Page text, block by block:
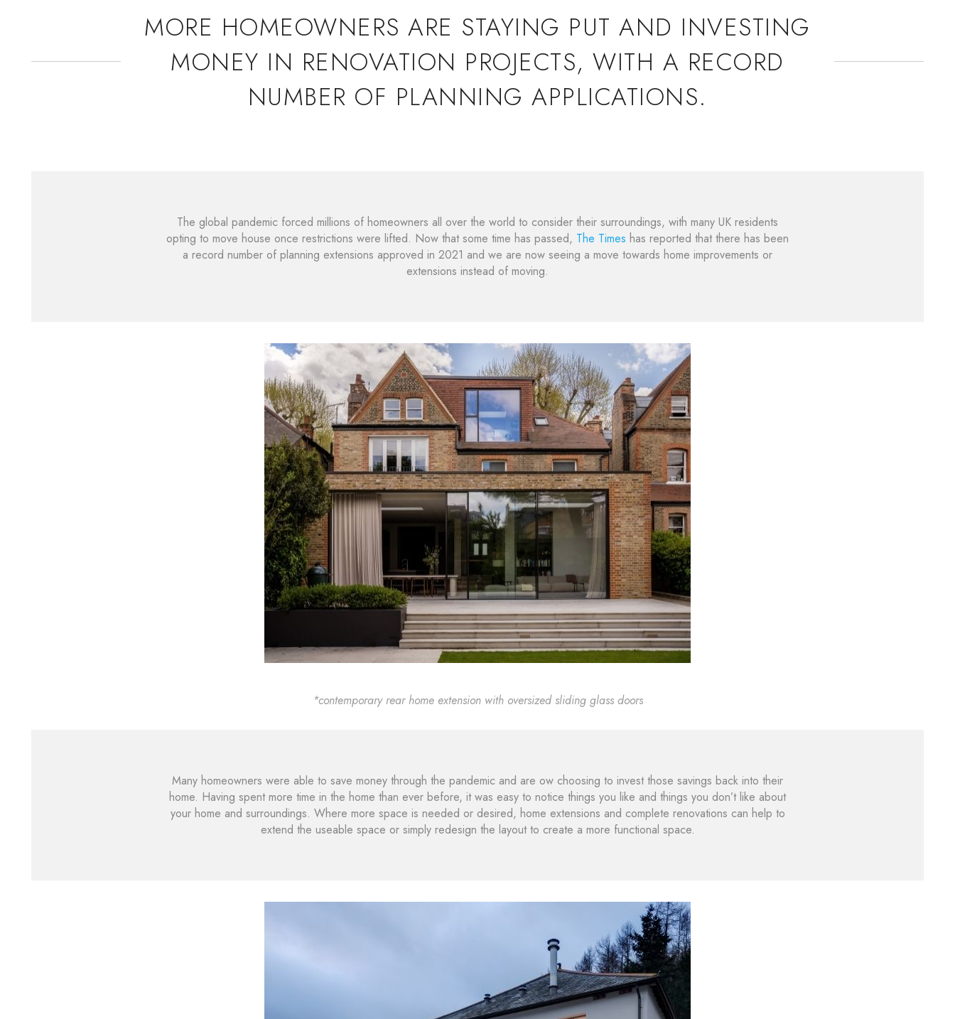
MORE HOMEOWNERS ARE STAYING PUT AND INVESTING
MONEY IN RENOVATION PROJECTS, WITH A RECORD
NUMBER OF PLANNING APPLICATIONS.
The global pandemic forced millions of homeowners all over the world to consider their surroundings, with many UK residents
opting to move house once restrictions were lifted. Now that some time has passed, The Times has reported that there has been
a record number of planning extensions approved in 2021 and we are now seeing a move towards home improvements or
extensions instead of moving.
*contemporary rear home extension with oversized sliding glass doors
Many homeowners were able to save money through the pandemic and are ow choosing to invest those savings back into their
home. Having spent more time in the home than ever before, it was easy to notice things you like and things you don’t like about
your home and surroundings. Where more space is needed or desired, home extensions and complete renovations can help to
extend the useable space or simply redesign the layout to create a more functional space.